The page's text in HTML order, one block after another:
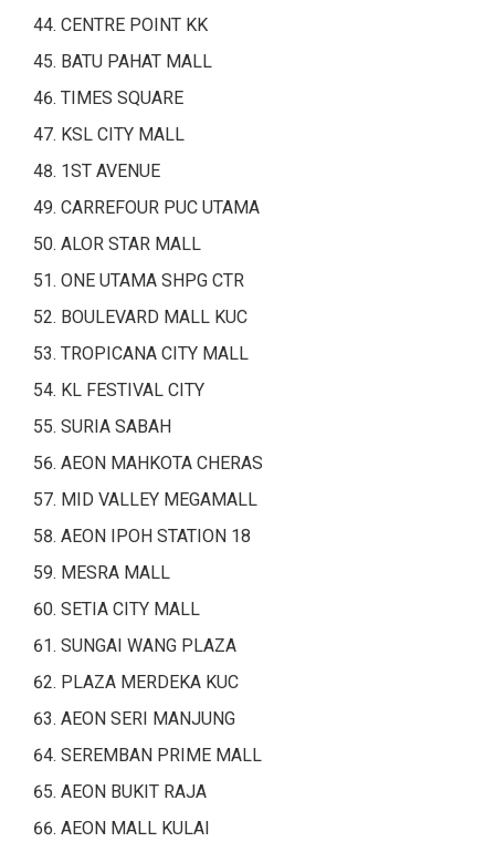
CENTRE POINT KK
BATU PAHAT MALL
TIMES SQUARE
KSL CITY MALL
1ST AVENUE
CARREFOUR PUC UTAMA
ALOR STAR MALL
ONE UTAMA SHPG CTR
BOULEVARD MALL KUC
TROPICANA CITY MALL
KL FESTIVAL CITY
SURIA SABAH
AEON MAHKOTA CHERAS
MID VALLEY MEGAMALL
AEON IPOH STATION 18
MESRA MALL
SETIA CITY MALL
SUNGAI WANG PLAZA
PLAZA MERDEKA KUC
AEON SERI MANJUNG
SEREMBAN PRIME MALL
AEON BUKIT RAJA
AEON MALL KULAI